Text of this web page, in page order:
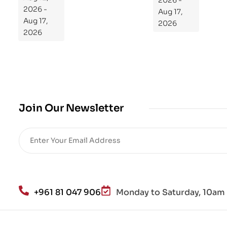
2026 -
Aug 17,
2026
m
Yo
Re
d
Lo
Aug 17,
2026
Join Our Newsletter
+961 81 047 906 Monday to Saturday,